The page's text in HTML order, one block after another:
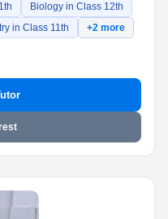
Biology in Class 12th
in Class 11th +2 more